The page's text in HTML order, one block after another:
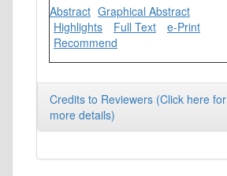
Abstract Graphical Abstract
Highlights
Full Text
e-Print
Recommend
Credits to Reviewers (Click here for
more details)